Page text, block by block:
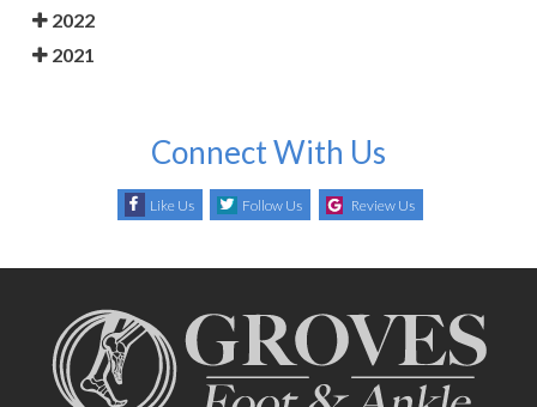
2022
2021
Connect With Us
Like Us Follow Us Review Us